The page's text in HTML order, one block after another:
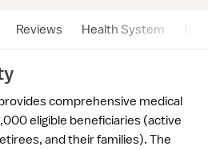
Reviews Health System
comprehensive medical
eligible beneficiaries (active
and their families). The